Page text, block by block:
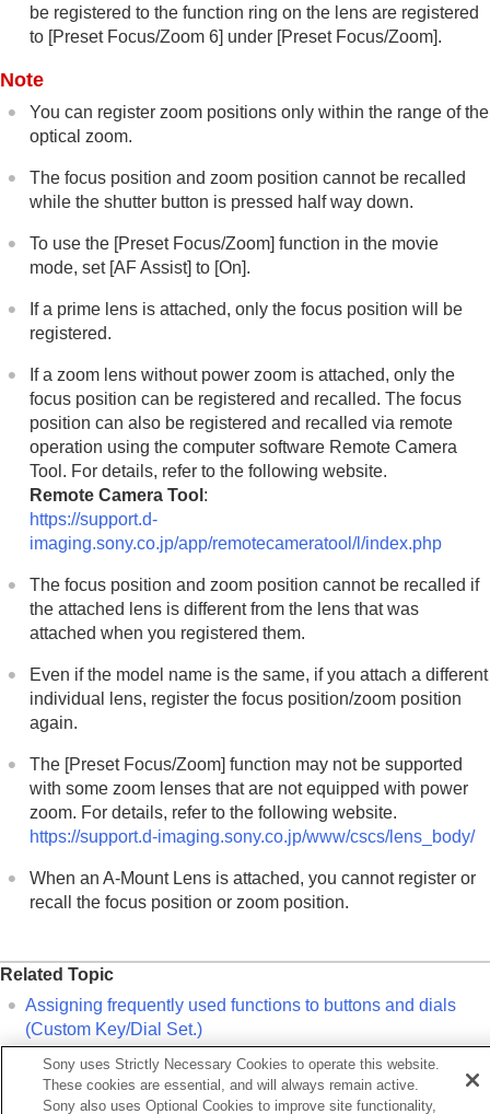
Adjusting the exposure/metering modes
Log shooting settings
Adding effects to images
shooting/self-timer)
Self-timer(movie)
Shooting still images with a higher resolution
Setting the image quality and recording format
Using touch functions
Shutter settings
Using the flash
Reducing blur
Lens Compensation(still image/movie)
Noise reduction
Setting the monitor display during shooting
Recording movie audio
TC/UB settings
Outputting RAW movies to an external RAW
Livestreaming video and audio
Customizing the camera
Changing the camera settings
Functions available with a smartphone
Using a computer
Appendix
If you have problems
be registered to the function ring on the lens are registered
to [Preset Focus/Zoom 6] under [Preset Focus/Zoom].
Note
You can register zoom positions only within the range of the
optical zoom.
The focus position and zoom position cannot be recalled
while the shutter button is pressed half way down.
To use the [Preset Focus/Zoom] function in the movie
mode, set [AF Assist] to [On].
If a prime lens is attached, only the focus position will be
registered.
If a zoom lens without power zoom is attached, only the
focus position can be registered and recalled. The focus
position can also be registered and recalled via remote
operation using the computer software Remote Camera
Tool. For details, refer to the following website.
Remote Camera Tool :
https://support.d-
imaging.sony.co.jp/app/remotecameratool/l/index.php
The focus position and zoom position cannot be recalled if
the attached lens is different from the lens that was
attached when you registered them.
Even if the model name is the same, if you attach a different
individual lens, register the focus position/zoom position
again.
The [Preset Focus/Zoom] function may not be supported
with some zoom lenses that are not equipped with power
zoom. For details, refer to the following website.
https://support.d-imaging.sony.co.jp/www/cscs/lens_body/
When an A-Mount Lens is attached, you cannot register or
recall the focus position or zoom position.
Related Topic
Assigning frequently used functions to buttons and dials
(Custom Key/Dial Set.)
Function Ring(Lens)
Remote shooting with a wired LAN (Remote Camera Tool)
Sony uses Strictly Necessary Cookies to operate this website.
These cookies are essential, and will always remain active.
Sony also uses Optional Cookies to improve site functionality,